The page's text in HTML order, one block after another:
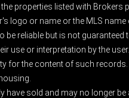
properties listed with Brokers
logo or name or the MLS name
reliable but is not guaranteed
use or interpretation by the
for the content of such
sold and may no longer